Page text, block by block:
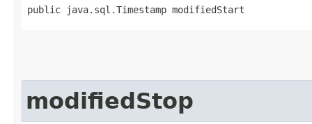
public java.sql.Timestamp modifiedStart
modifiedStop